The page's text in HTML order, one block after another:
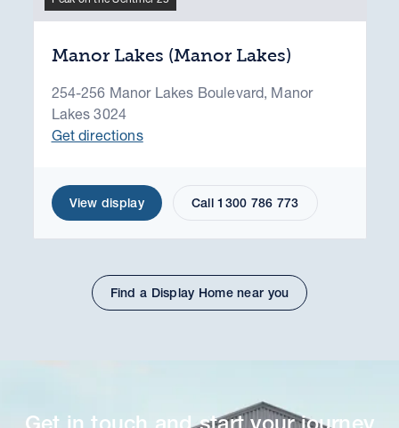
Manor Lakes (Manor Lakes)
254-256 Manor Lakes Boulevard, Manor
Lakes 3024
Get directions
View display Call 1300 786 773
Find a Display Home near you
Get in touch and start your journey